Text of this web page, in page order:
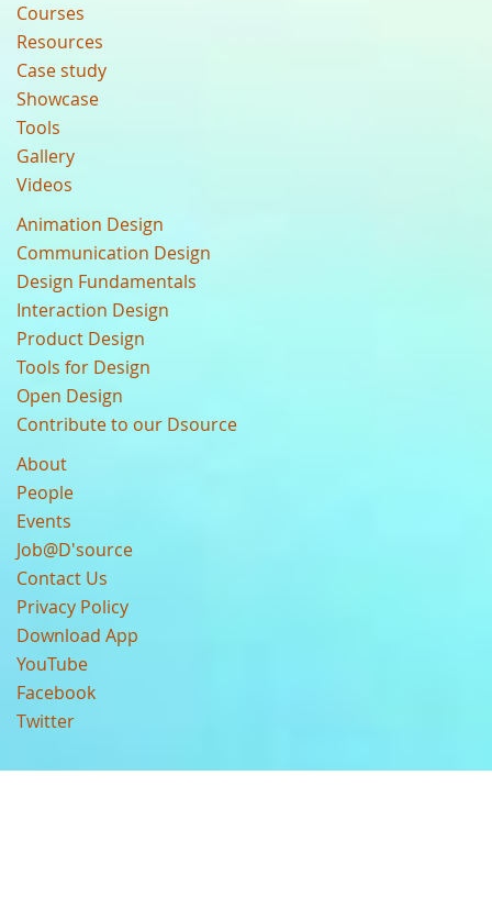
Courses
Resources
Case study
Showcase
Tools
Gallery
Videos
Animation Design
Communication Design
Design Fundamentals
Interaction Design
Product Design
Tools for Design
Open Design
Contribute to our Dsource
About
People
Events
Job@D'source
Contact Us
Privacy Policy
Download App
YouTube
Facebook
Twitter